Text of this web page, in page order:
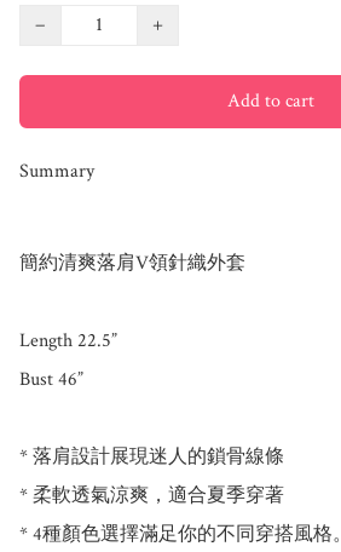
−
+
Add to cart
Summary
簡約清爽落肩V領針織外套
Length 22.5”
Bust 46”
* 落肩設計展現迷人的鎖骨線條
* 柔軟透氣涼爽，適合夏季穿著
* 4種顏色選擇滿足你的不同穿搭風格。